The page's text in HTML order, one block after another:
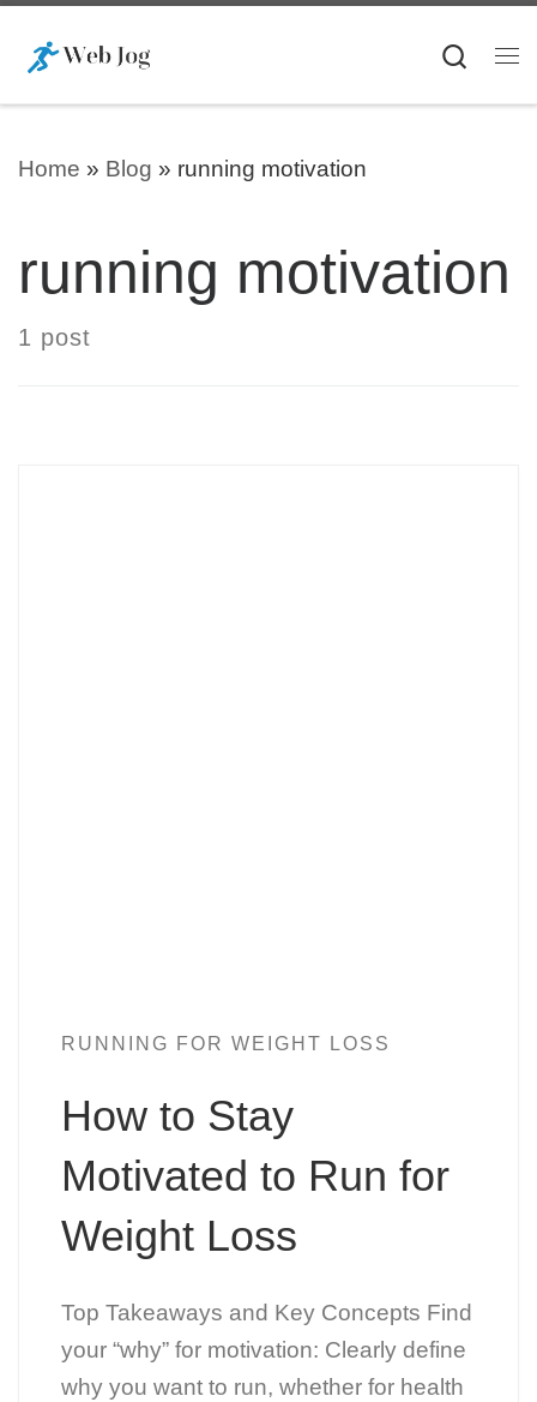
Skip to content
Home » Blog » running motivation
running motivation
1 post
RUNNING FOR WEIGHT LOSS
How to Stay
Motivated to Run for
Weight Loss
Top Takeaways and Key Concepts Find
your “why” for motivation: Clearly define
why you want to run, whether for health